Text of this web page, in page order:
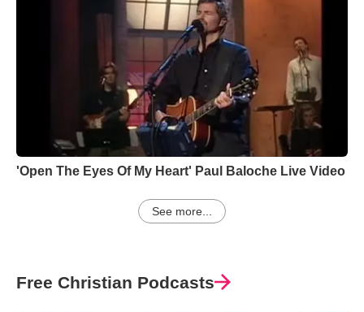
'Open The Eyes Of My Heart' Paul Baloche Live Video
See more...
Free Christian Podcasts